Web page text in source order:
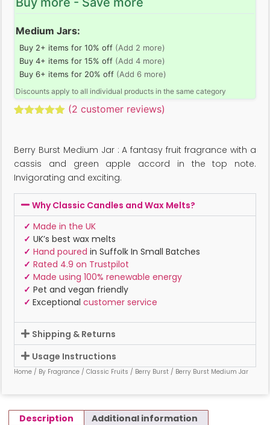
Medium Jars:
Buy 2+ items for 10% off (Add 2 more)
Buy 4+ items for 15% off (Add 4 more)
Buy 6+ items for 20% off (Add 6 more)
Discounts apply to all individual products in the same category
customer
ratings
(2 customer reviews)
Berry Burst Medium Jar : A fantasy fruit fragrance with a
cassis and green apple accord in the top note.
Invigorating and exciting.
Why Classic Candles and Wax Melts?
✓ Made in the UK
✓ UK’s best wax melts
✓ Hand poured in Suffolk In Small Batches
✓ Rated 4.9 on Trustpilot
✓ Made using 100% renewable energy
✓ Pet and vegan friendly
✓ Exceptional customer service
Shipping & Returns
Usage Instructions
Home / By Fragrance / Classic Fruits / Berry Burst / Berry Burst Medium Jar
Description
Additional information